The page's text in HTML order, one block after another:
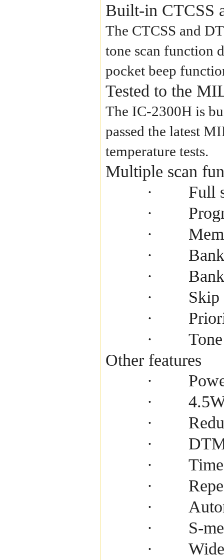
Built-in CTCSS
The CTCSS and
tone scan function
pocket beep
Tested to the
The IC-2300H is
passed the latest
temperature tests.
Multiple scan
· Full
·
·
·
·
· Skip
·
·
Other features
·
·
·
·
·
·
·
· S-
·